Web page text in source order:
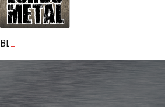
BLIND CHANNEL release “Diana” / “No